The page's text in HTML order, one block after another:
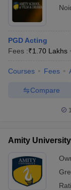
PGD Acting
Fees :₹1.70 Lakhs
Courses Fees
Compare
Amity